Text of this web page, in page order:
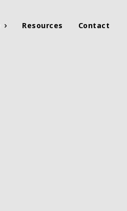
Resources Contact